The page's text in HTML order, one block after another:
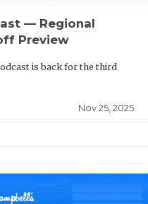
— Regional
Preview
is back for the third
Nov 25, 2025